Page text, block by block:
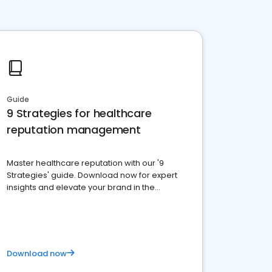
Guide
9 Strategies for healthcare
reputation management
Master healthcare reputation with our '9
Strategies' guide. Download now for expert
insights and elevate your brand in the
Download now